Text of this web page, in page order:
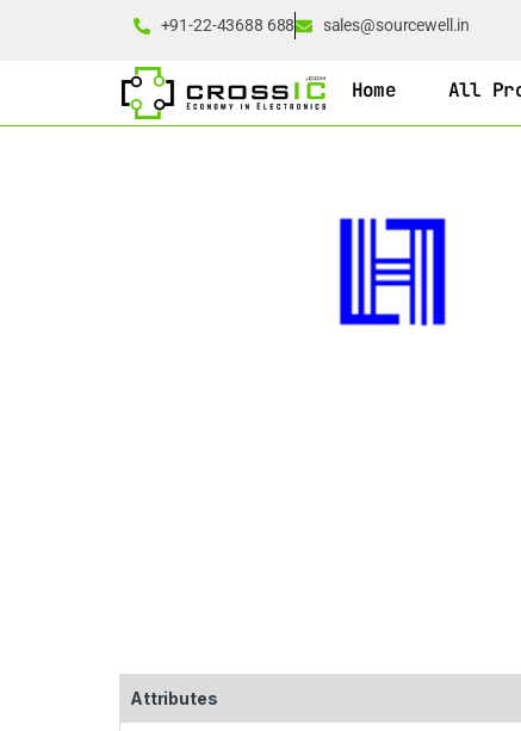
+91-22-43688 688 sales@sourcewell.in
Home All
Attributes